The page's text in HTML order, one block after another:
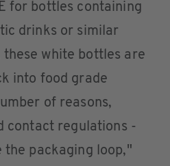
for bottles containing
drinks or similar
these white bottles are
into food grade
of reasons,
contact regulations -
the packaging loop,"